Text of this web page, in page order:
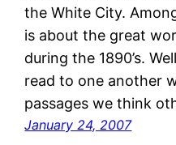
the White City.
is about the great
during the 1890’s.
read to one another
passages we think
January 24, 2007